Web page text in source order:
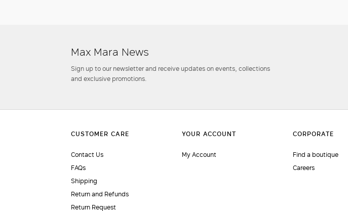
Max Mara News
Sign up to our newsletter and receive updates on events, collections
and exclusive promotions.
Contact Us
FAQs
Shipping
Return and Refunds
Return Request
My Account
Find a boutique
Careers